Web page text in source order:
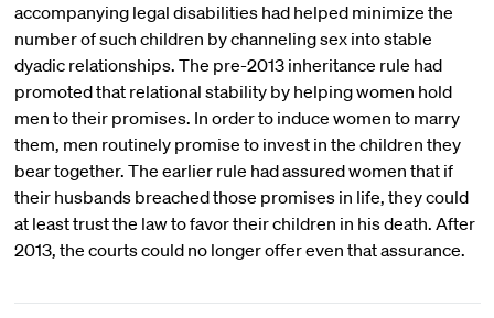
accompanying legal disabilities had helped minimize the
number of such children by channeling sex into stable
dyadic relationships. The pre-2013 inheritance rule had
promoted that relational stability by helping women hold
men to their promises. In order to induce women to marry
them, men routinely promise to invest in the children they
bear together. The earlier rule had assured women that if
their husbands breached those promises in life, they could
at least trust the law to favor their children in his death. After
2013, the courts could no longer offer even that assurance.